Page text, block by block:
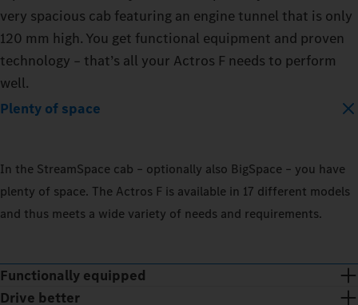
very spacious cab featuring an engine tunnel that is only
120 mm high. You get functional equipment and proven
technology – that’s all your Actros F needs to perform
well.
Plenty of space
In the StreamSpace cab – optionally also BigSpace – you have
plenty of space. The Actros F is available in 17 different models
and thus meets a wide variety of needs and requirements.
Functionally equipped
Drive better